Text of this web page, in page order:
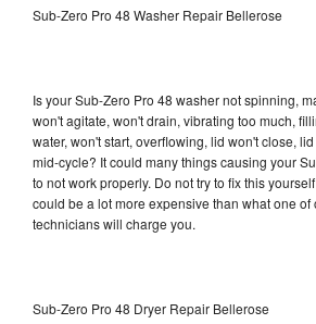
Sub-Zero Pro 48 Washer Repair Bellerose
Is your Sub-Zero Pro 48 washer not spinning,
won't agitate, won't drain, vibrating too much,
water, won't start, overflowing, lid won't close,
mid-cycle? It could many things causing your
to not work properly. Do not try to fix this
could be a lot more expensive than what one of
technicians will charge you.
Sub-Zero Pro 48 Dryer Repair Bellerose